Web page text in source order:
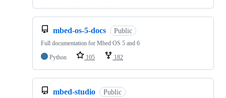
mbed-os-5-docs Public
Full documentation for Mbed OS 5 and 6
Python
105 182
mbed-studio Public